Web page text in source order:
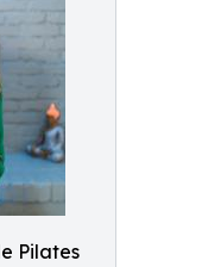
Pilates